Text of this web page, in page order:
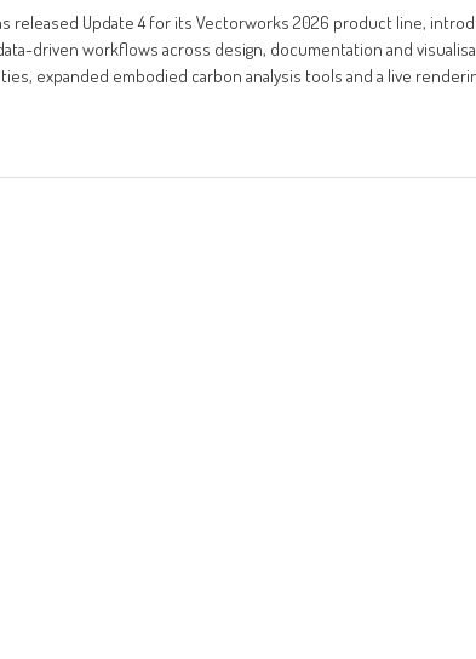
released Update 4 for its Vectorworks 2026 product line,
driven workflows across design, documentation and
expanded embodied carbon analysis tools and a live